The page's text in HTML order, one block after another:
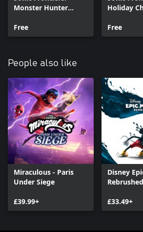
Monster Hunter
Free
Holiday
Free
People also like
Miraculous - Paris
Under Siege
£39.99+
Disney
Rebrushed
£33.49+